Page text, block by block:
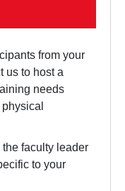
from your
us to host a
needs
faculty leader
to your